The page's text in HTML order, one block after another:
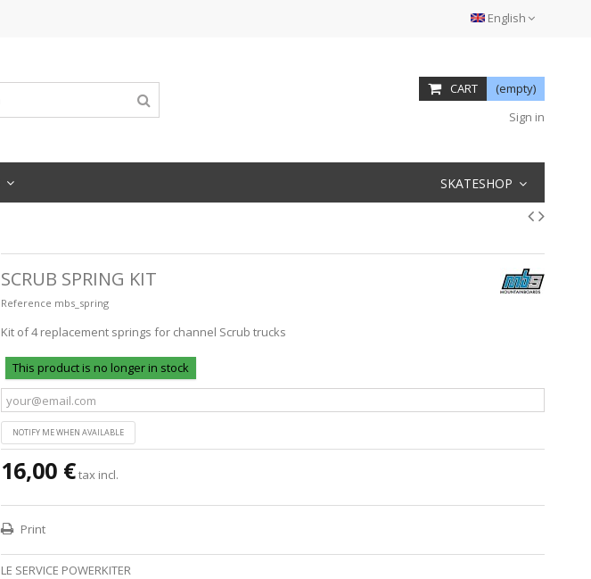
English
CART
(empty)
Sign in
SKATESHOP
SCRUB SPRING KIT
Reference mbs_spring
Kit of 4 replacement springs for channel Scrub trucks
This product is no longer in stock
NOTIFY ME WHEN AVAILABLE
16,00 €tax incl.
Print
LE SERVICE POWERKITER